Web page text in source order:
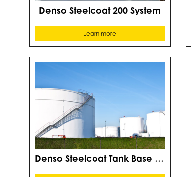
Denso Steelcoat 200 System
Learn more
Denso Steelcoat Tank Base System